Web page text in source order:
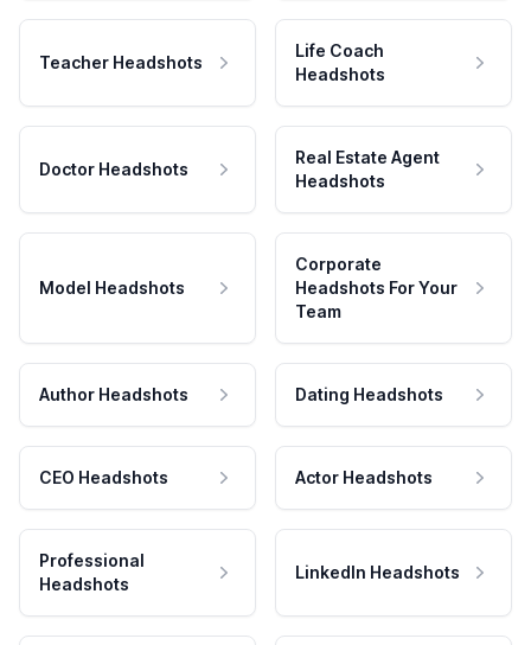
Teacher Headshots
Life Coach
Headshots
Doctor Headshots
Real Estate Agent
Headshots
Model Headshots
Corporate
Headshots For Your
Team
Author Headshots Dating Headshots
CEO Headshots Actor Headshots
Professional
Headshots
LinkedIn Headshots